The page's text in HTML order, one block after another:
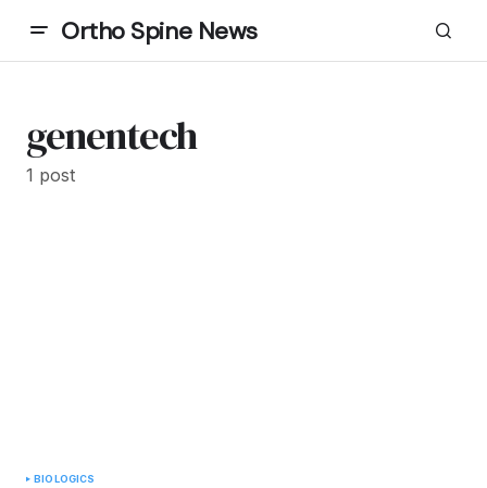
Ortho Spine News
genentech
1 post
BIOLOGICS